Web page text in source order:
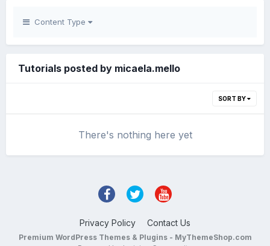
Content Type
Tutorials posted by micaela.mello
SORT BY
There's nothing here yet
Privacy Policy Contact Us
Premium WordPress Themes & Plugins - MyThemeShop.com